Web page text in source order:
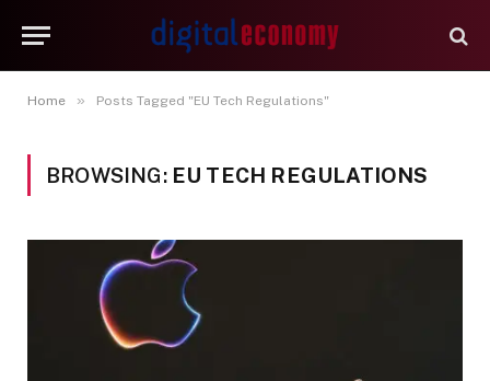
Home » Posts Tagged "EU Tech Regulations"
BROWSING: EU TECH REGULATIONS